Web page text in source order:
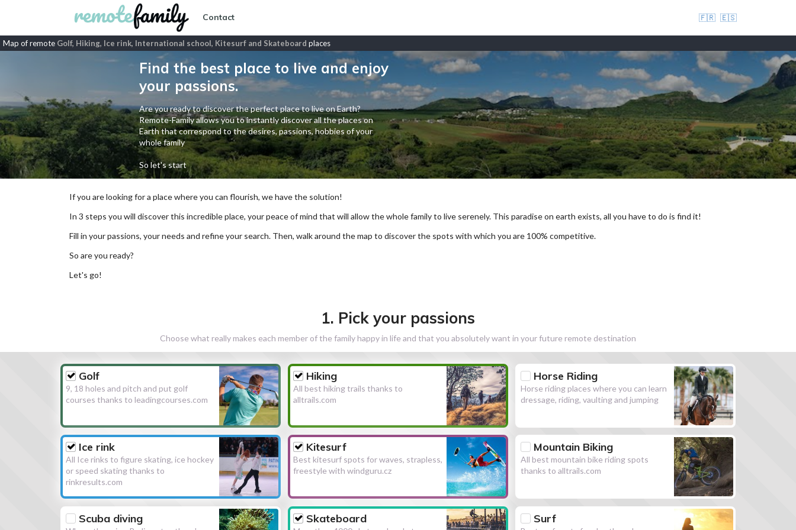
Contact 🇫🇷 🇪🇸
Map of remote Golf, Hiking, Ice rink, International school, Kitesurf and Skateboard places
Find the best place to live and enjoy
your passions.
Are you ready to discover the perfect place to live on Earth?
Remote-Family allows you to instantly discover all the places on
Earth that correspond to the desires, passions, hobbies of your
whole family
So let's start
If you are looking for a place where you can flourish, we have the solution!
In 3 steps you will discover this incredible place, your peace of mind that will allow the whole family to live serenely. This paradise on earth exists, all you have to do is find it!
Fill in your passions, your needs and refine your search. Then, walk around the map to discover the spots with which you are 100% competitive.
So are you ready?
Let's go!
1. Pick your passions
Choose what really makes each member of the family happy in life and that you absolutely want in your future remote destination
Golf
9, 18 holes and pitch and put golf
courses thanks to leadingcourses.com
Hiking
All best hiking trails thanks to
alltrails.com
Horse Riding
Horse riding places where you can learn
dressage, riding, vaulting and jumping
Ice rink
All Ice rinks to figure skating, ice hockey
or speed skating thanks to
rinkresults.com
Kitesurf
Best kitesurf spots for waves, strapless,
freestyle with windguru.cz
Mountain Biking
All best mountain bike riding spots
thanks to alltrails.com
Scuba diving Skateboard Surf